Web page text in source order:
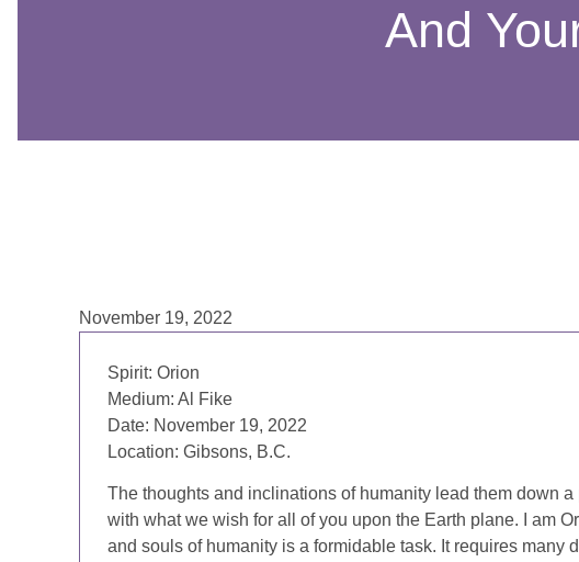
And
November 19, 2022
Spirit: Orion
Medium: Al Fike
Date: November 19, 2022
Location: Gibsons, B.C.
The thoughts and inclinations of humanity lead them down
with what we wish for all of you upon the Earth plane. I am
and souls of humanity is a formidable task. It requires many